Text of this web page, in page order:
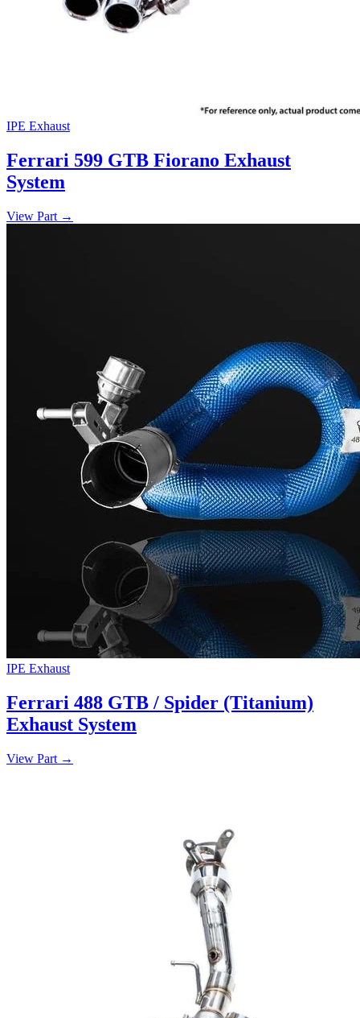
IPE Exhaust
Ferrari 599 GTB Fiorano Exhaust
System
View Part →
IPE Exhaust
Ferrari 488 GTB / Spider (Titanium)
Exhaust System
View Part →